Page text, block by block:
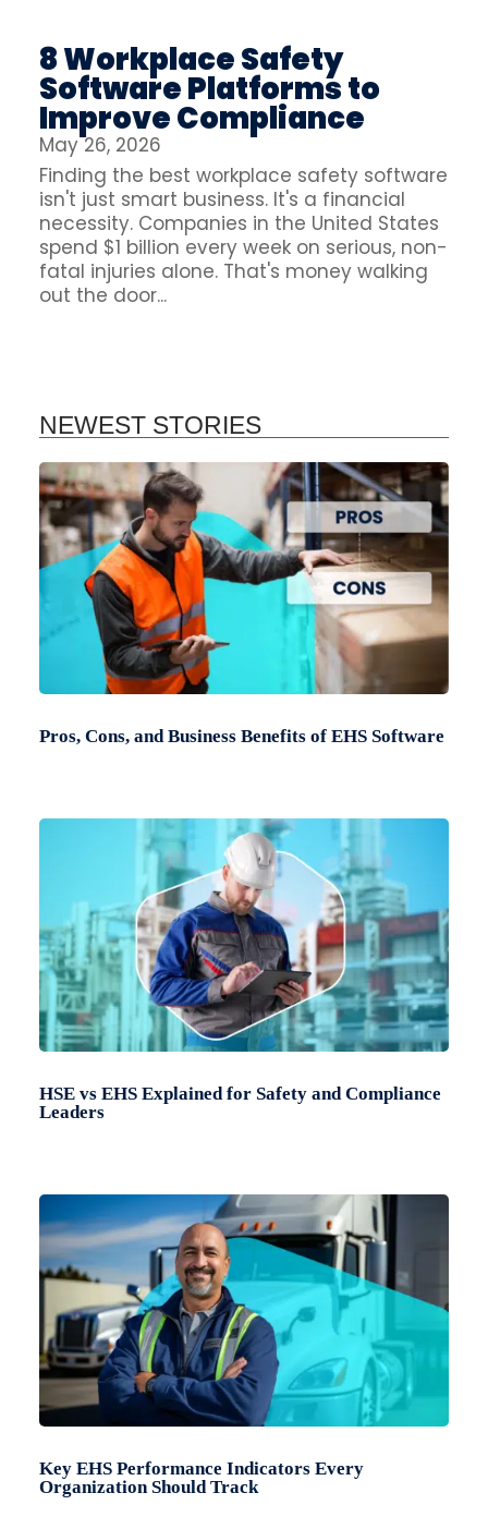
8 Workplace Safety
Software Platforms to
Improve Compliance
May 26, 2026
Finding the best workplace safety software
isn't just smart business. It's a financial
necessity. Companies in the United States
spend $1 billion every week on serious, non-
fatal injuries alone. That's money walking
out the door...
NEWEST STORIES
Pros, Cons, and Business Benefits of EHS Software
HSE vs EHS Explained for Safety and Compliance
Leaders
Key EHS Performance Indicators Every
Organization Should Track